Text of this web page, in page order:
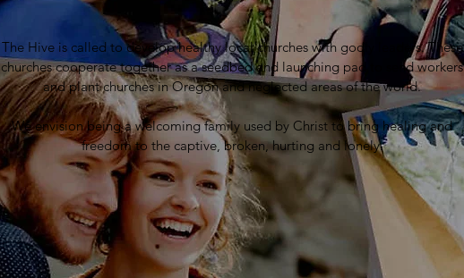
The Hive is called to develop healthy local churches with godly leaders. These
churches cooperate together as a seedbed and launching pad to send workers
and plant churches in Oregon and neglected areas of the world.
We envision being a welcoming family used by Christ to bring healing and
freedom to the captive, broken, hurting and lonely.